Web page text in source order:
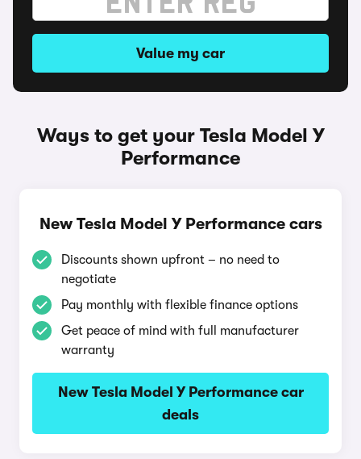
Value my car
Ways to get your Tesla Model Y
Performance
New Tesla Model Y Performance cars
Discounts shown upfront – no need to
negotiate
Pay monthly with flexible finance options
Get peace of mind with full manufacturer
warranty
New Tesla Model Y Performance car
deals